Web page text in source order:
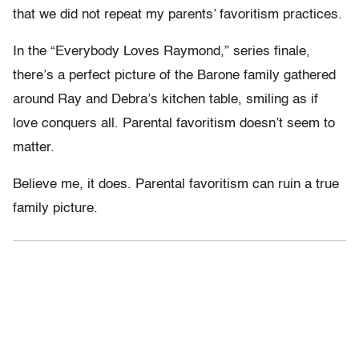
that we did not repeat my parents’ favoritism practices.
In the “Everybody Loves Raymond,” series finale,
there’s a perfect picture of the Barone family gathered
around Ray and Debra’s kitchen table, smiling as if
love conquers all. Parental favoritism doesn’t seem to
matter.
Believe me, it does. Parental favoritism can ruin a true
family picture.